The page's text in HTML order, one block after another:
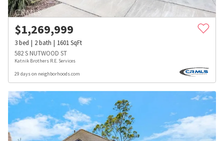
$1,269,999
3bed 2bath 1601SqFt
582 S NUTWOOD ST
Katnik Brothers R.E. Services
29 days on neighborhoods.com